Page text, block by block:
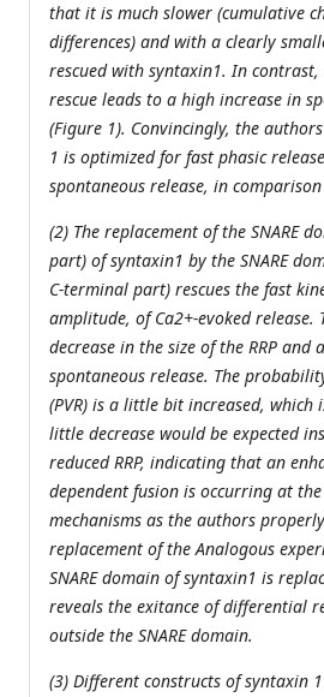
that it is much slower (cumulative
differences) and with a clearly
rescued with syntaxin1. In
rescue leads to a high increase in
(Figure 1). Convincingly, the
1 is optimized for fast phasic
spontaneous release, in
(2) The replacement of the SNARE
part) of syntaxin1 by the SNARE
C-terminal part) rescues the fast
amplitude, of Ca2+-evoked release.
decrease in the size of the RRP and
spontaneous release. The
(PVR) is a little bit increased, which
little decrease would be expected
reduced RRP, indicating that an
dependent fusion is occurring at
mechanisms as the authors
replacement of the Analogous
SNARE domain of syntaxin1 is
reveals the exitance of differential
outside the SNARE domain.
(3) Different constructs of syntaxin